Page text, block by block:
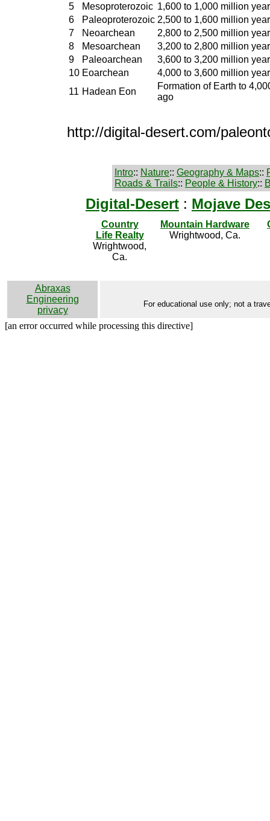
5
Mesoproterozoic 1,600 to 1,000 million
6
Paleoproterozoic 2,500 to 1,600 million
7
Neoarchean
2,800 to 2,500 million
8
Mesoarchean
3,200 to 2,800 million
9
Paleoarchean
3,600 to 3,200 million
10 Eoarchean
4,000 to 3,600 million
11 Hadean Eon
Formation of Earth to
ago
http://digital-desert.com/
Intro:: Nature:: Geography & Maps::
Roads & Trails:: People & History::
Digital-Desert : Mojave
Country
Life Realty
Wrightwood,
Ca.
Mountain Hardware
Wrightwood, Ca.
Abraxas
Engineering
privacy
For educational use only; not a
[an error occurred while processing this directive]